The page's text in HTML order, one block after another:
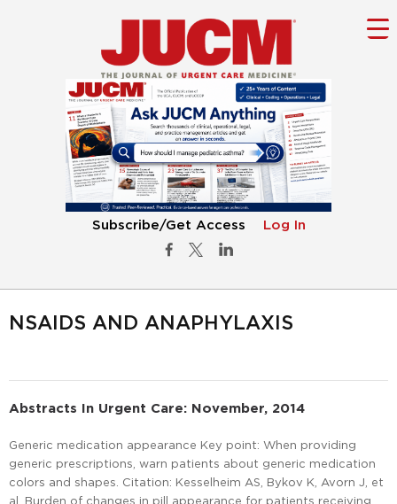
Subscribe/Get Access Log In
NSAIDS AND ANAPHYLAXIS
Abstracts In Urgent Care: November, 2014
Generic medication appearance Key point: When providing
generic prescriptions, warn patients about generic medication
colors and shapes. Citation: Kesselheim AS, Bykov K, Avorn J, et
al. Burden of changes in pill appearance for patients receiving